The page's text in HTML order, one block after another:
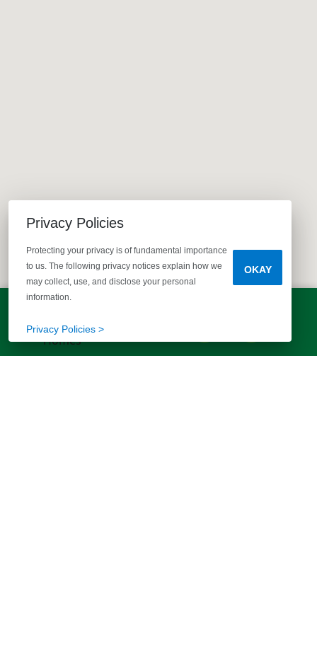
Privacy Policies
Protecting your privacy is of fundamental importance
to us. The following privacy notices explain how we
may collect, use, and disclose your personal
information.
Privacy Policies >
OKAY